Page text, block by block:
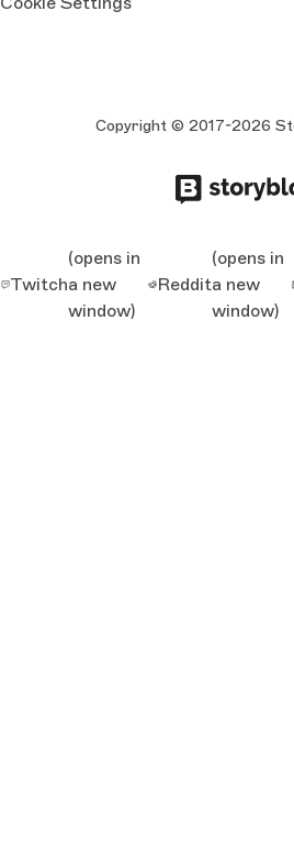
Copyright © 2017-2026
Twitch
(opens in
a new
window)
Reddit
(opens in
a new
window)